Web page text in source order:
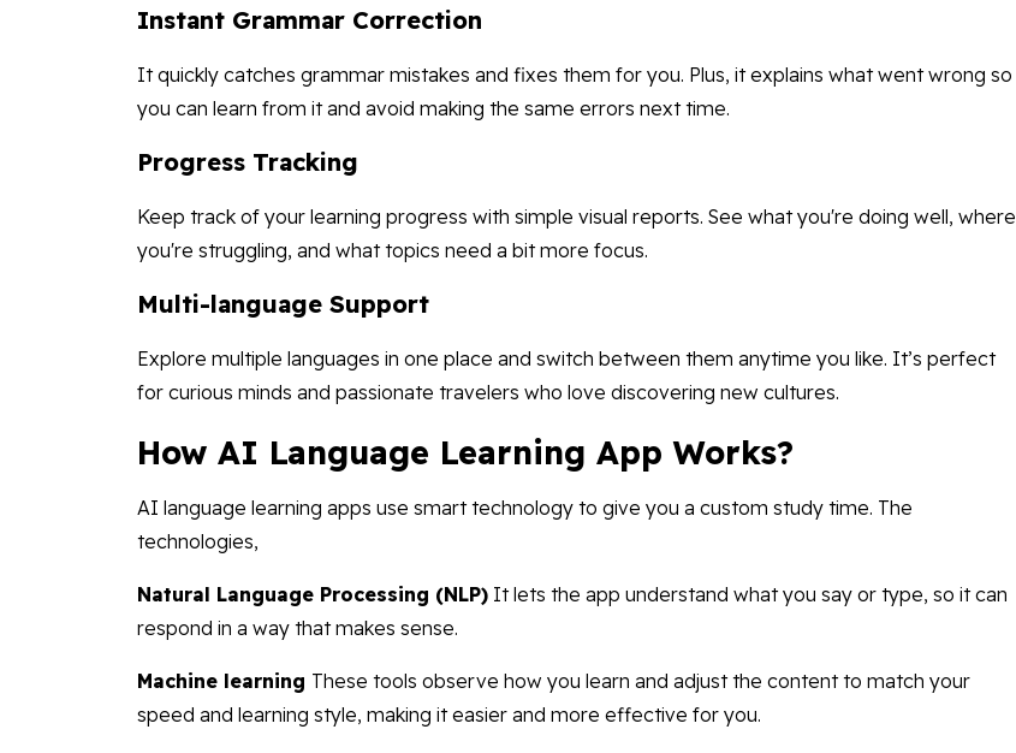
Instant Grammar Correction
It quickly catches grammar mistakes and fixes them for you. Plus, it explains what went wrong so
you can learn from it and avoid making the same errors next time.
Progress Tracking
Keep track of your learning progress with simple visual reports. See what you're doing well, where
you're struggling, and what topics need a bit more focus.
Multi-language Support
Explore multiple languages in one place and switch between them anytime you like. It’s perfect
for curious minds and passionate travelers who love discovering new cultures.
How AI Language Learning App Works?
AI language learning apps use smart technology to give you a custom study time. The
technologies,
Natural Language Processing (NLP) It lets the app understand what you say or type, so it can
respond in a way that makes sense.
Machine learning These tools observe how you learn and adjust the content to match your
speed and learning style, making it easier and more effective for you.